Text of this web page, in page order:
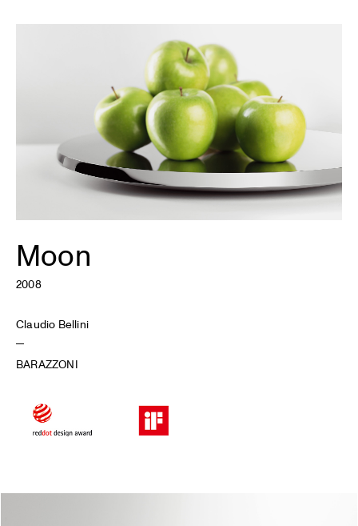
Moon
2008
Claudio Bellini
BARAZZONI